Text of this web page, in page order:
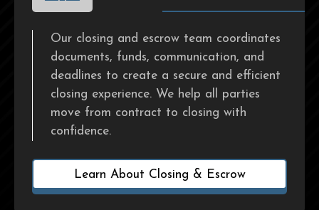
Our closing and escrow team coordinates
documents, funds, communication, and
deadlines to create a secure and efficient
closing experience. We help all parties
move from contract to closing with
confidence.
Learn About Closing & Escrow